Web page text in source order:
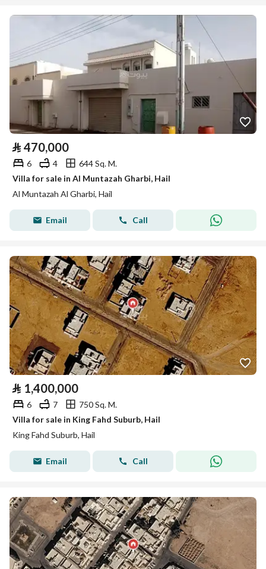
⃁ 470,000
6 4
644 Sq. M.
Villa for sale in Al Muntazah Gharbi, Hail
Al Muntazah Al Gharbi, Hail
Email Call
⃁ 1,400,000
6 7
750 Sq. M.
Villa for sale in King Fahd Suburb, Hail
King Fahd Suburb, Hail
Email Call